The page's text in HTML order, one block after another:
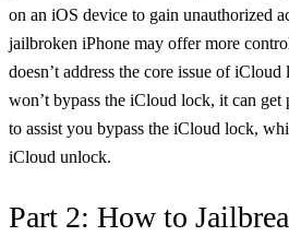
on an iOS device to gain unauthorized
jailbroken iPhone may offer more
doesn’t address the core issue of
won’t bypass the iCloud lock, it can
to assist you bypass the iCloud lock,
iCloud unlock.
Part 2: How to